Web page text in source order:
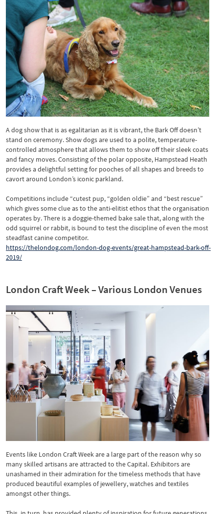
A dog show that is as egalitarian as it is vibrant, the Bark Off doesn’t
stand on ceremony. Show dogs are used to a polite, temperature-
controlled atmosphere that allows them to show off their sleek coats
and fancy moves. Consisting of the polar opposite, Hampstead Heath
provides a delightful setting for pooches of all shapes and breeds to
cavort around London’s iconic parkland.
Competitions include “cutest pup, “golden oldie” and “best rescue”
which gives some clue as to the anti-elitist ethos that the organisation
operates by. There is a doggie-themed bake sale that, along with the
odd squirrel or rabbit, is bound to test the discipline of even the most
steadfast canine competitor.
https://thelondog.com/london-dog-events/great-hampstead-bark-off-
2019/
London Craft Week – Various London Venues
Events like London Craft Week are a large part of the reason why so
many skilled artisans are attracted to the Capital. Exhibitors are
unashamed in their admiration for the timeless methods that have
produced beautiful examples of jewellery, watches and textiles
amongst other things.